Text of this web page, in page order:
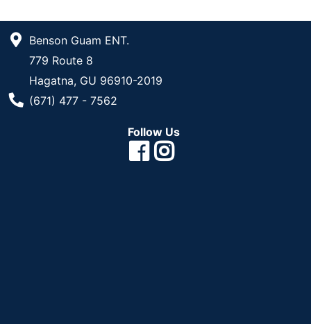
Benson Guam ENT.
779 Route 8
Hagatna, GU 96910-2019
Phone Number
(671) 477 - 7562
Follow Us